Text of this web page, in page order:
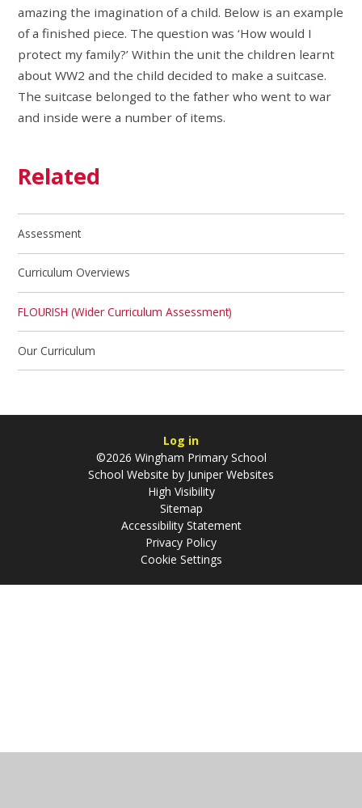
amazing the imagination of a child. Below is an example
of a finished piece. The question was ‘How would I
protect my family?’ Within the unit the children learnt
about WW2 and the child decided to make a suitcase.
The suitcase belonged to the father who went to war
and inside were a number of items.
Related
Assessment
Curriculum Overviews
FLOURISH (Wider Curriculum Assessment)
Our Curriculum
Log in
©2026 Wingham Primary School
School Website by Juniper Websites
High Visibility
Sitemap
Accessibility Statement
Privacy Policy
Cookie Settings